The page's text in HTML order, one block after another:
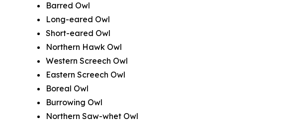
Barred Owl
Long-eared Owl
Short-eared Owl
Northern Hawk Owl
Western Screech Owl
Eastern Screech Owl
Boreal Owl
Burrowing Owl
Northern Saw-whet Owl